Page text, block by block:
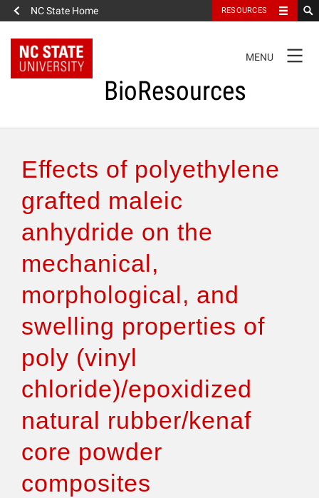
NC State Home RESOURCES
NAVIGATION
MENU
BioResources
Authors & Reviewers
Articles
Features
How to Self-Register
Effects of polyethylene
grafted maleic
anhydride on the
mechanical,
morphological, and
swelling properties of
poly (vinyl
chloride)/epoxidized
natural rubber/kenaf
core powder
composites